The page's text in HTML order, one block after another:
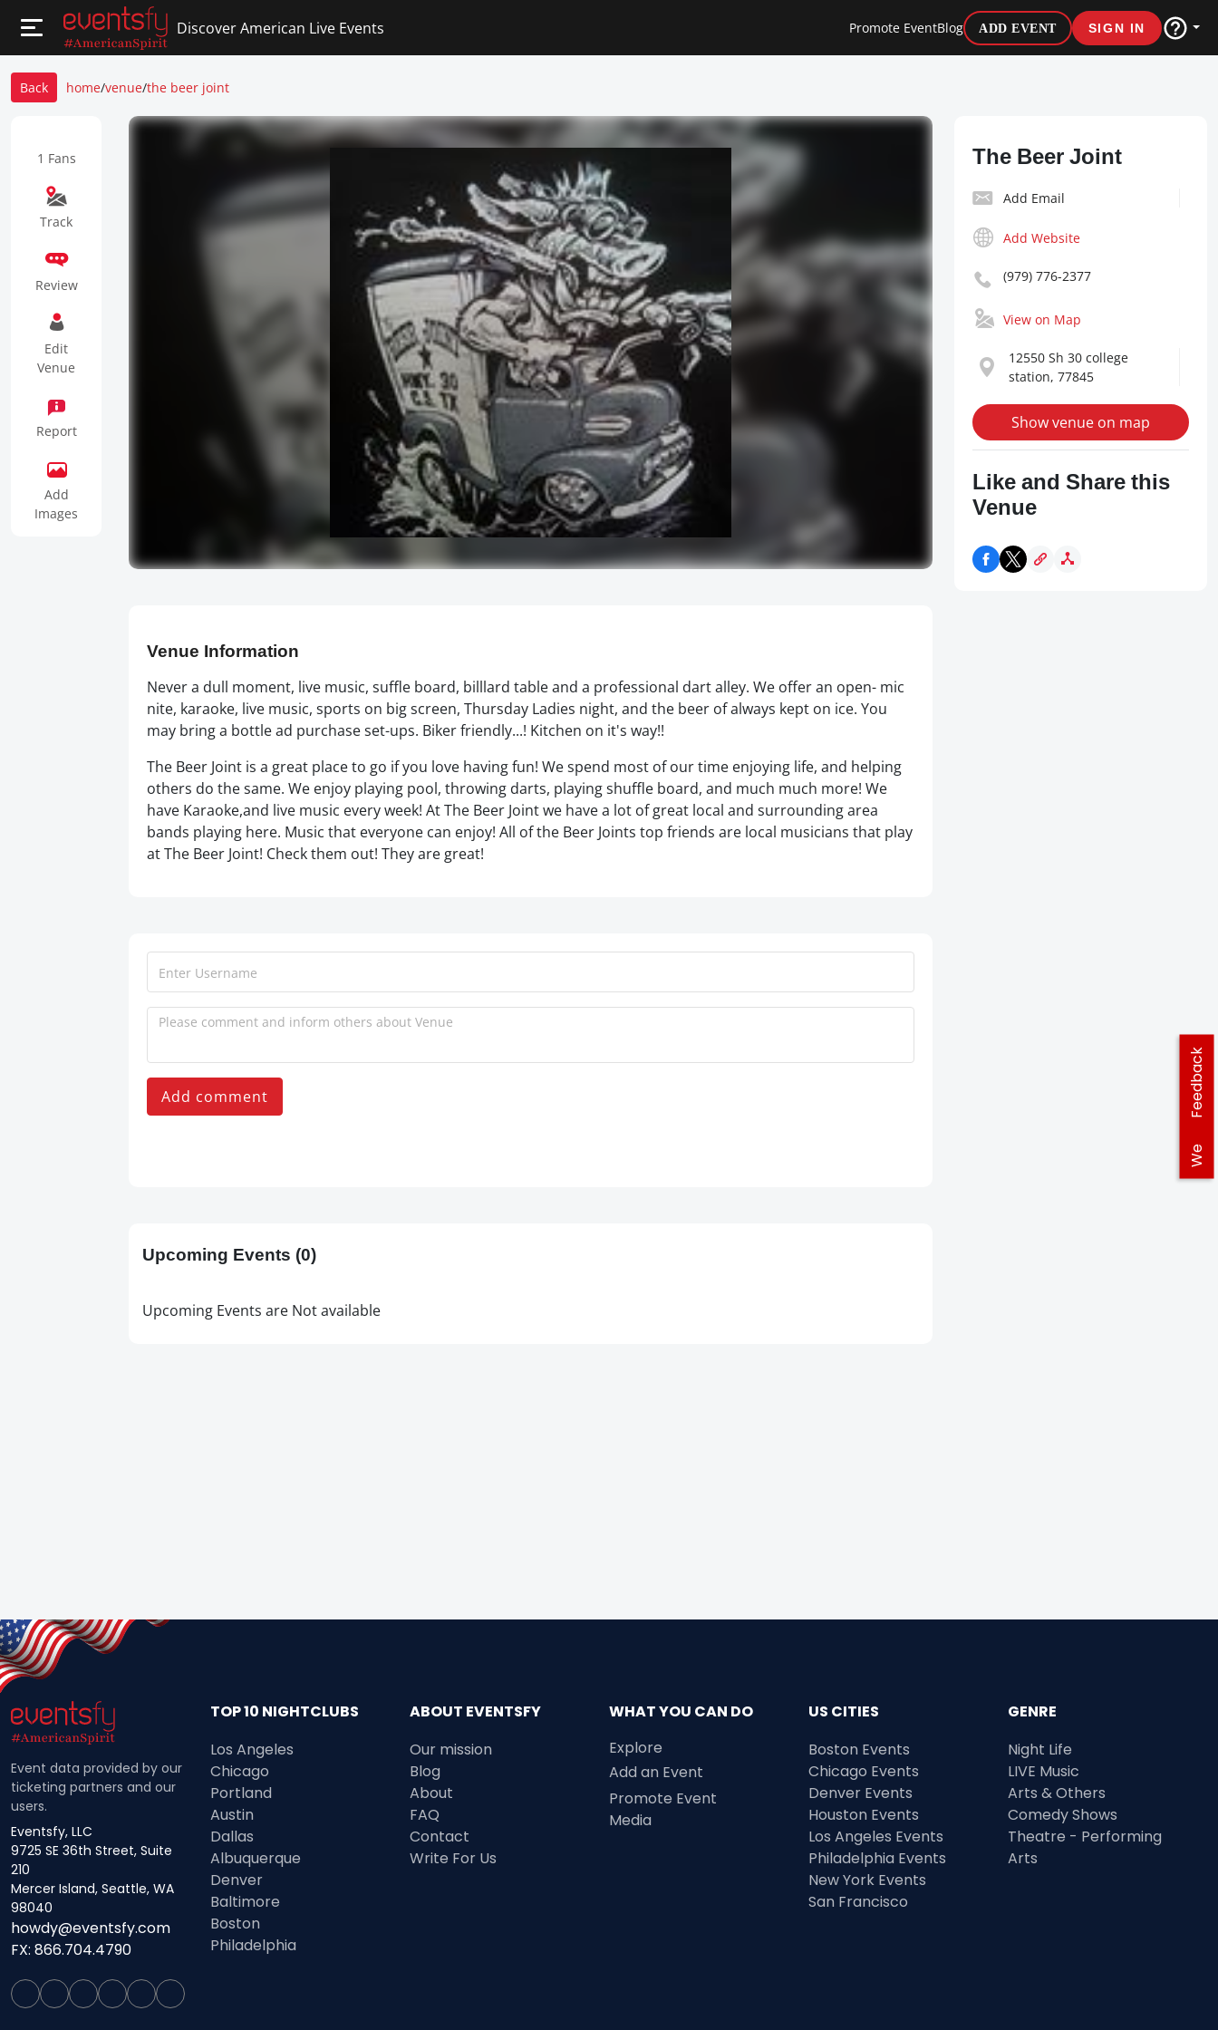
Discover American Live Events Promote EventBlog ADD EVENT SIGN IN
We
Feedback
Back home/venue/the beer joint
1 Fans
Track
Review
Edit
Venue
Report
Add
Images
Venue Information
Never a dull moment, live music, suffle board, billlard table and a professional dart alley. We offer an open- mic
nite, karaoke, live music, sports on big screen, Thursday Ladies night, and the beer of always kept on ice. You
may bring a bottle ad purchase set-ups. Biker friendly...! Kitchen on it's way!!
The Beer Joint is a great place to go if you love having fun! We spend most of our time enjoying life, and helping
others do the same. We enjoy playing pool, throwing darts, playing shuffle board, and much much more! We
have Karaoke,and live music every week! At The Beer Joint we have a lot of great local and surrounding area
bands playing here. Music that everyone can enjoy! All of the Beer Joints top friends are local musicians that play
at The Beer Joint! Check them out! They are great!
Add comment
Upcoming Events (0)
Upcoming Events are Not available
The Beer Joint
Add Email
Add Website
(979) 776-2377
View on Map
12550 Sh 30 college
station, 77845
Show venue on map
Like and Share this
Venue
Event data provided by our
ticketing partners and our
users.
Eventsfy, LLC
9725 SE 36th Street, Suite
210
Mercer Island, Seattle, WA
98040
howdy@eventsfy.com
FX: 866.704.4790
TOP 10 NIGHTCLUBS
Los Angeles
Chicago
Portland
Austin
Dallas
Albuquerque
Denver
Baltimore
Boston
Philadelphia
ABOUT EVENTSFY
Our mission
Blog
About
FAQ
Contact
Write For Us
WHAT YOU CAN DO
Explore
Add an Event
Promote Event
Media
US CITIES
Boston Events
Chicago Events
Denver Events
Houston Events
Los Angeles Events
Philadelphia Events
New York Events
San Francisco
GENRE
Night Life
LIVE Music
Arts & Others
Comedy Shows
Theatre - Performing
Arts